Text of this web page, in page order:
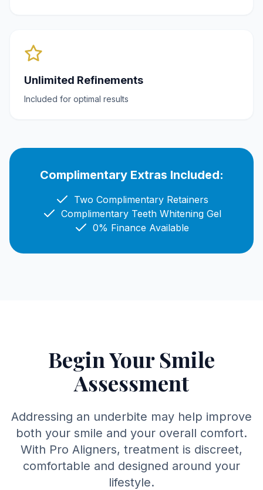
Unlimited Refinements
Included for optimal results
Complimentary Extras Included:
Two Complimentary Retainers
Complimentary Teeth Whitening Gel
0% Finance Available
Begin Your Smile
Assessment
Addressing an underbite may help improve
both your smile and your overall comfort.
With Pro Aligners, treatment is discreet,
comfortable and designed around your
lifestyle.